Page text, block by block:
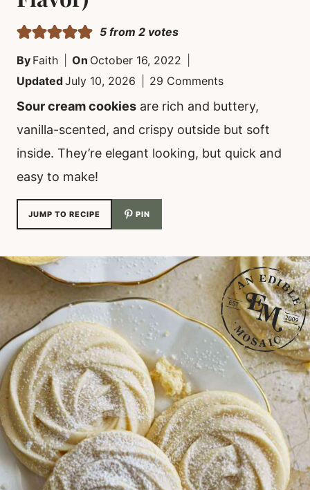
5 from 2 votes
By Faith On October 16, 2022
UpdatedJuly 10, 2026 29 Comments
Sour cream cookies are rich and buttery,
vanilla-scented, and crispy outside but soft
inside. They’re elegant looking, but quick and
easy to make!
JUMP TO RECIPE PIN